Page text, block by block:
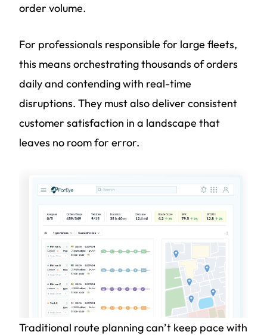
order volume.
For professionals responsible for large fleets,
this means orchestrating thousands of orders
daily and contending with real-time
disruptions. They must also deliver consistent
customer satisfaction in a landscape that
leaves no room for error.
Traditional route planning can’t keep pace with